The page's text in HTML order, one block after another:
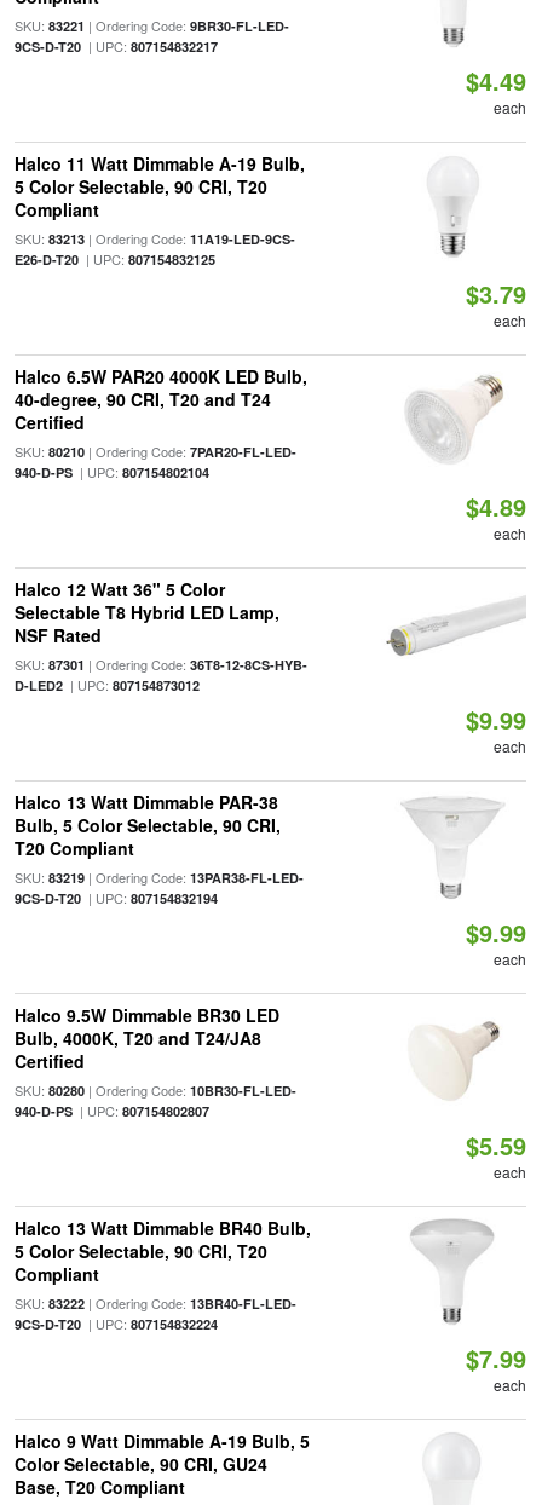
SKU: 83221 | Ordering Code: 9BR30-FL-LED-
9CS-D-T20| UPC: 807154832217
$4.49
each
Halco 11 Watt Dimmable A-19 Bulb,
5 Color Selectable, 90 CRI, T20
Compliant
SKU: 83213| Ordering Code: 11A19-LED-9CS-
E26-D-T20| UPC: 807154832125
$3.79
each
Halco 6.5W PAR20 4000K LED Bulb,
40-degree, 90 CRI, T20 and T24
Certified
SKU: 80210| Ordering Code: 7PAR20-FL-LED-
940-D-PS| UPC: 807154802104
$4.89
each
Halco 12 Watt 36" 5 Color
Selectable T8 Hybrid LED Lamp,
NSF Rated
SKU: 87301 | Ordering Code: 36T8-12-8CS-HYB-
D-LED2| UPC: 807154873012
$9.99
each
Halco 13 Watt Dimmable PAR-38
Bulb, 5 Color Selectable, 90 CRI,
T20 Compliant
SKU: 83219| Ordering Code: 13PAR38-FL-LED-
9CS-D-T20| UPC: 807154832194
$9.99
each
Halco 9.5W Dimmable BR30 LED
Bulb, 4000K, T20 and T24/JA8
Certified
SKU: 80280| Ordering Code: 10BR30-FL-LED-
940-D-PS| UPC: 807154802807
$5.59
each
Halco 13 Watt Dimmable BR40 Bulb,
5 Color Selectable, 90 CRI, T20
Compliant
SKU: 83222| Ordering Code: 13BR40-FL-LED-
9CS-D-T20| UPC: 807154832224
$7.99
each
Halco 9 Watt Dimmable A-19 Bulb, 5
Color Selectable, 90 CRI, GU24
Base, T20 Compliant